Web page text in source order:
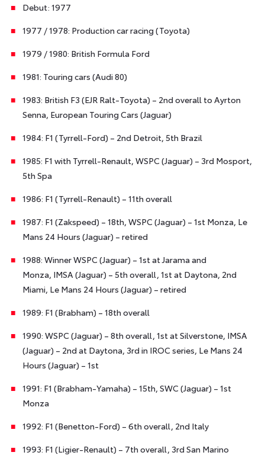
Debut: 1977
1977 / 1978: Production car racing (Toyota)
1979 / 1980: British Formula Ford
1981: Touring cars (Audi 80)
1983: British F3 (EJR Ralt-Toyota) – 2nd overall to Ayrton
Senna, European Touring Cars (Jaguar)
1984: F1 (Tyrrell-Ford) – 2nd Detroit, 5th Brazil
1985: F1 with Tyrrell-Renault, WSPC (Jaguar) – 3rd Mosport,
5th Spa
1986: F1 (Tyrrell-Renault) – 11th overall
1987: F1 (Zakspeed) – 18th, WSPC (Jaguar) – 1st Monza, Le
Mans 24 Hours (Jaguar) – retired
1988: Winner WSPC (Jaguar) – 1st at Jarama and
Monza, IMSA (Jaguar) – 5th overall, 1st at Daytona, 2nd
Miami, Le Mans 24 Hours (Jaguar) – retired
1989: F1 (Brabham) – 18th overall
1990: WSPC (Jaguar) – 8th overall, 1st at Silverstone, IMSA
(Jaguar) – 2nd at Daytona, 3rd in IROC series, Le Mans 24
Hours (Jaguar) – 1st
1991: F1 (Brabham-Yamaha) – 15th, SWC (Jaguar) – 1st
Monza
1992: F1 (Benetton-Ford) – 6th overall, 2nd Italy
1993: F1 (Ligier-Renault) – 7th overall, 3rd San Marino